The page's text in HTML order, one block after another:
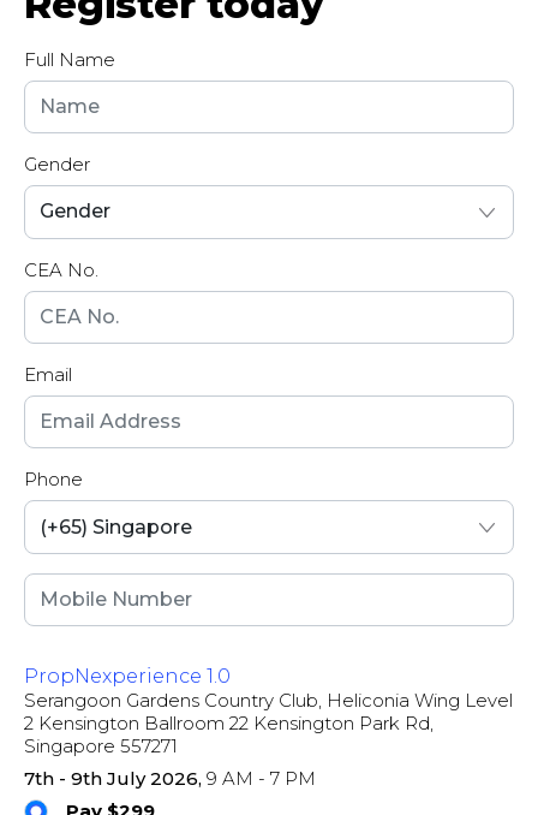
Full Name
Gender
CEA No.
Email
Phone
PropNexperience 1.0
Serangoon Gardens Country Club, Heliconia Wing Level
2 Kensington Ballroom 22 Kensington Park Rd,
Singapore 557271
7th - 9th July 2026, 9 AM - 7 PM